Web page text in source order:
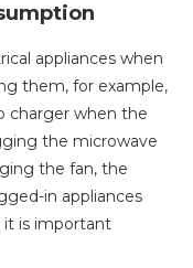
appliances when
them, for example,
charger when the
the microwave
the fan, the
in appliances
is important